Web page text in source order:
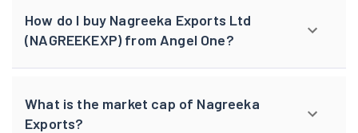
How do I buy Nagreeka Exports Ltd
(NAGREEKEXP) from Angel One?
What is the market cap of Nagreeka
Exports?